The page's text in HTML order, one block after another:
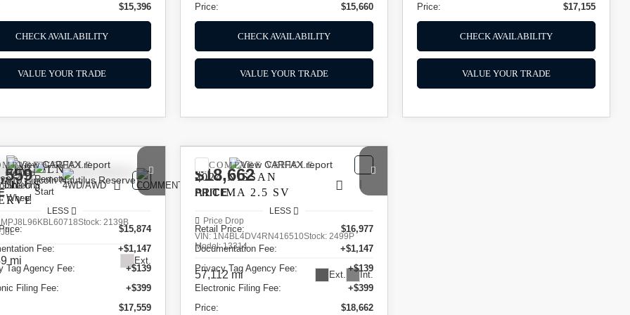
$15,396
CHECK AVAILABILITY
VALUE YOUR TRADE
Price:
$15,660
CHECK AVAILABILITY
VALUE YOUR TRADE
Price:
$17,155
CHECK AVAILABILITY
VALUE YOUR TRADE
LINCOLN
Stock:2139B
J8L
mi Ext.
LESS
$15,874
Fee:
+$1,147
Tag Agency Fee:
+$139
Filing Fee:
+$399
$17,559
VEHICLE
2024NISSAN
ALTIMA 2.5 SV
Price Drop
VIN: 1N4BL4DV4RN416510Stock:2499P
Model:13314
57,112 mi Ext. Int.
$18,662
PRICE
LESS
Retail Price:
$16,977
Documentation Fee:
+$1,147
Privacy Tag Agency Fee:
+$139
Electronic Filing Fee:
+$399
Price:
$18,662
COMPARE VEHICLE